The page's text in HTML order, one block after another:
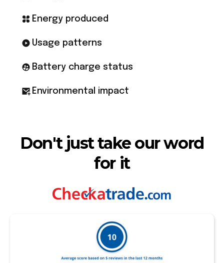
Energy produced
Usage patterns
Battery charge status
Environmental impact
Don't just take our word
for it